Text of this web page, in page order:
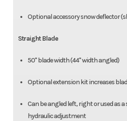
Optional accessory snow deflector
Straight Blade
50" blade width (44" width angled)
Optional extension kit increases
Can be angled left, right or used as
hydraulic adjustment